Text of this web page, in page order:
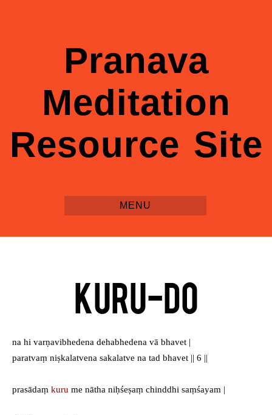
Pranava
Meditation
Resource Site
Kuru-Do
na hi varṇavibhedena dehabhedena vā bhavet |
paratvaṃ niṣkalatvena sakalatve na tad bhavet || 6 ||
prasādaṃ kuru me nātha niḥśeṣaṃ chinddhi saṃśayam |